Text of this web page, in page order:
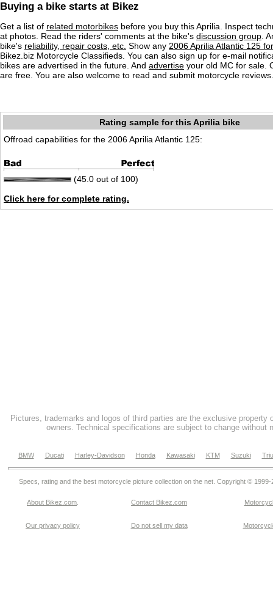
Buying a bike starts at Bikez
Get a list of related motorbikes before you buy this Aprilia. Inspect
at photos. Read the riders' comments at the bike's discussion group .
bike's reliability, repair costs, etc. Show any 2006 Aprilia Atlantic 125
Bikez.biz Motorcycle Classifieds. You can also sign up for e-mail
bikes are advertised in the future. And advertise your old MC for sale.
are free. You are also welcome to read and submit motorcycle reviews.
Rating sample for this Aprilia bike
Offroad capabilities for the 2006 Aprilia Atlantic 125:
(45.0 out of 100)
Click here for complete rating.
Pictures, trademarks and logos of third parties are the exclusive property
owners. Technical specifications are subject to change without
BMW Ducati Harley-Davidson Honda Kawasaki KTM Suzuki
Specs, rating and the best motorcycle picture collection on the net. Copyright © 1999-
About Bikez.com Contact Bikez.com
Our privacy policy Do not sell my data